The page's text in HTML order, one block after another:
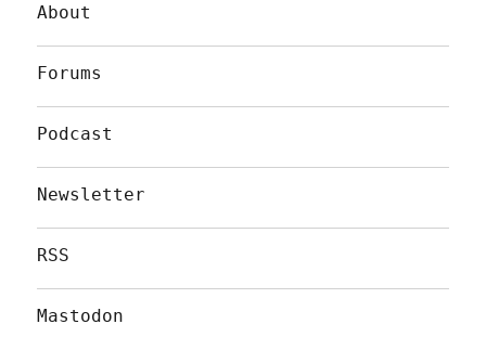
About
Forums
Podcast
Newsletter
RSS
Mastodon